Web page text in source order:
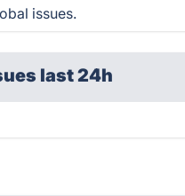
issues.
last 24h